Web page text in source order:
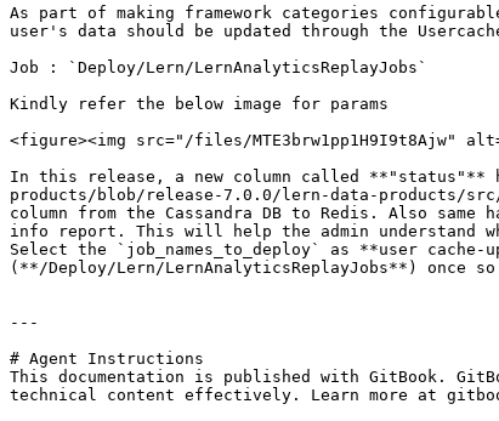
As part of making framework categories
user's data should be updated through the
Job : `Deploy/Lern/LernAnalyticsReplayJobs`
Kindly refer the below image for params
<figure><img src="/files/MTE3brw1pp1H9I9t8Ajw"
In this release, a new column called **"status"**
products/blob/release-7.0.0/lern-data-products/
column from the Cassandra DB to Redis. Also
info report. This will help the admin understand
Select the `job_names_to_deploy` as **user
(**/Deploy/Lern/LernAnalyticsReplayJobs**)
---
# Agent Instructions
This documentation is published with GitBook.
technical content effectively. Learn more at